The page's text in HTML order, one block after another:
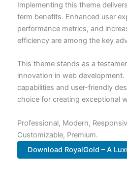
Implementing this theme
term benefits. Enhanced user
performance metrics, and
efficiency are among the key
This theme stands as a
innovation in web
capabilities and user-friendly
choice for creating exceptional
Professional, Modern,
Customizable, Premium.
Download RoyalGold – A